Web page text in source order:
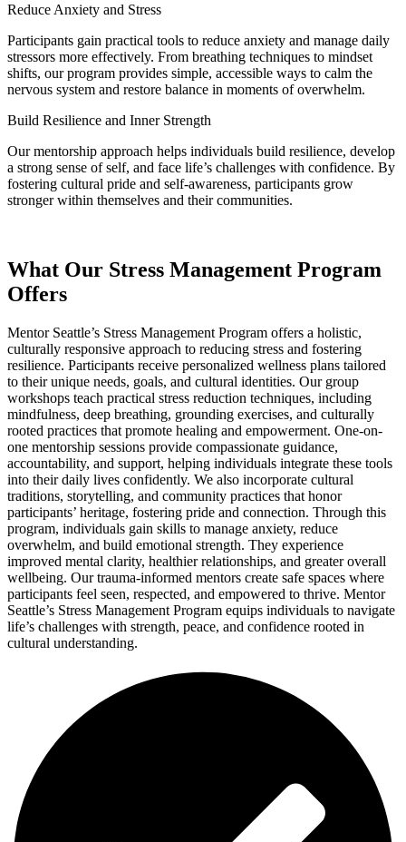
Reduce Anxiety and Stress
Participants gain practical tools to reduce anxiety and manage daily
stressors more effectively. From breathing techniques to mindset
shifts, our program provides simple, accessible ways to calm the
nervous system and restore balance in moments of overwhelm.
Build Resilience and Inner Strength
Our mentorship approach helps individuals build resilience, develop
a strong sense of self, and face life’s challenges with confidence. By
fostering cultural pride and self-awareness, participants grow
stronger within themselves and their communities.
What Our Stress Management Program
Offers
Mentor Seattle’s Stress Management Program offers a holistic,
culturally responsive approach to reducing stress and fostering
resilience. Participants receive personalized wellness plans tailored
to their unique needs, goals, and cultural identities. Our group
workshops teach practical stress reduction techniques, including
mindfulness, deep breathing, grounding exercises, and culturally
rooted practices that promote healing and empowerment. One-on-
one mentorship sessions provide compassionate guidance,
accountability, and support, helping individuals integrate these tools
into their daily lives confidently. We also incorporate cultural
traditions, storytelling, and community practices that honor
participants’ heritage, fostering pride and connection. Through this
program, individuals gain skills to manage anxiety, reduce
overwhelm, and build emotional strength. They experience
improved mental clarity, healthier relationships, and greater overall
wellbeing. Our trauma-informed mentors create safe spaces where
participants feel seen, respected, and empowered to thrive. Mentor
Seattle’s Stress Management Program equips individuals to navigate
life’s challenges with strength, peace, and confidence rooted in
cultural understanding.